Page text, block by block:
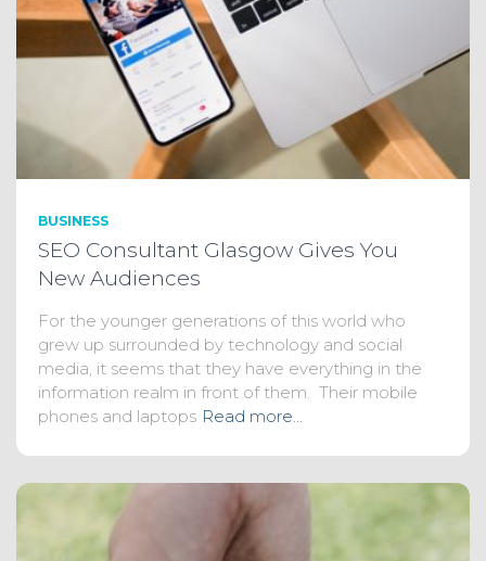
BUSINESS
SEO Consultant Glasgow Gives You
New Audiences
For the younger generations of this world who
grew up surrounded by technology and social
media, it seems that they have everything in the
information realm in front of them. Their mobile
phones and laptops Read more…